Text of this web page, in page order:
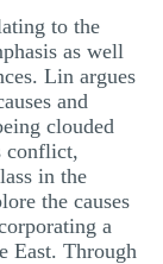
to the
as well
Lin argues
and
clouded
conflict,
in the
the causes
a
East. Through